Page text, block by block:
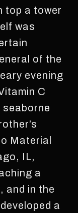
top a tower
was
of the
evening
C
Material
IL,
a
and in the
a